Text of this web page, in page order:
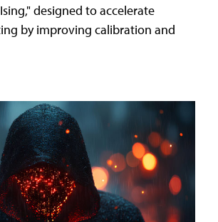
designed to accelerate
by improving calibration and